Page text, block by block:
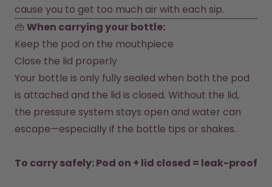
Back to Routine - Save up to
25%
Design Edition:
createdbygabe × air up®
How it works
Support & FAQ
Compare Bottles
cause you to get too much air with each sip.
👜 When carrying your bottle:
Keep the pod on the mouthpiece
Close the lid properly
Your bottle is only fully sealed when both the pod
is attached and the lid is closed. Without the lid,
the pressure system stays open and water can
escape—especially if the bottle tips or shakes.
To carry safely: Pod on + lid closed = leak-proof